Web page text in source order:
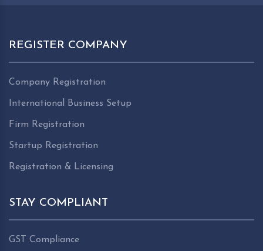
REGISTER COMPANY
Company Registration
International Business Setup
Firm Registration
Startup Registration
Registration & Licensing
STAY COMPLIANT
GST Compliance